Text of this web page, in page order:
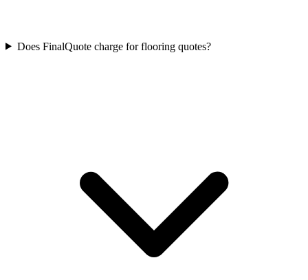
Does FinalQuote charge for flooring quotes?